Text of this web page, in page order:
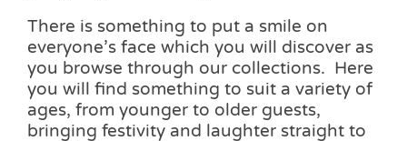
There is something to put a smile on
everyone’s face which you will discover as
you browse through our collections. Here
you will find something to suit a variety of
ages, from younger to older guests,
bringing festivity and laughter straight to